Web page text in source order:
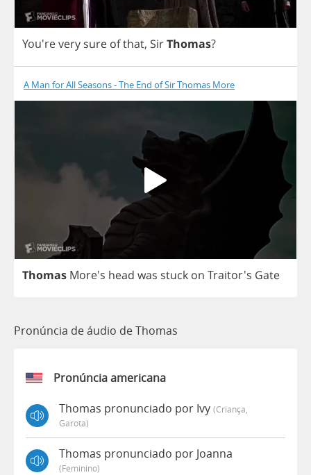
You'revery sure ofthat, SirThomas?
A Man for All Seasons - The End of Sir Thomas More
Thomas More's head was stuck on Traitor's Gate
Pronúncia de áudio de Thomas
Pronúncia americana
Thomas pronunciado por Ivy (criança,
Garota)
Thomas pronunciado por Joanna
(feminino)